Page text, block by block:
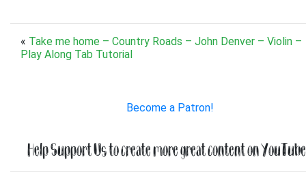
« Take me home – Country Roads – John Denver – Violin –
Play Along Tab Tutorial
Become a Patron!
Help Support Us to create more great content on